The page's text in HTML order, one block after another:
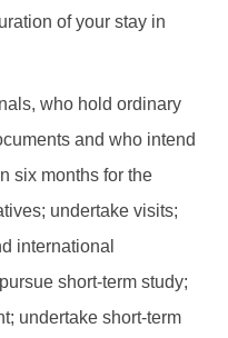
of your stay in
who hold ordinary
and who intend
six months for the
undertake visits;
international
short-term study;
undertake short-term